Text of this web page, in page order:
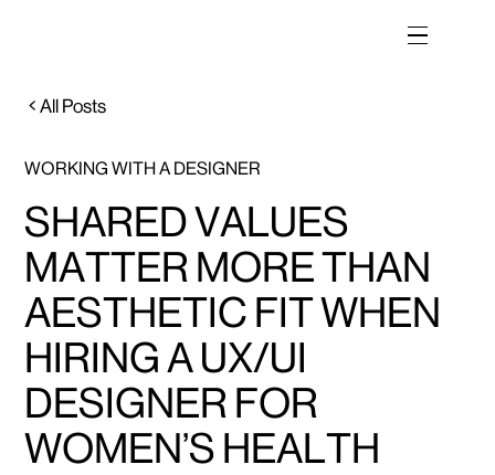
All Posts
WORKING WITH A DESIGNER
SHARED VALUES
MATTER MORE THAN
AESTHETIC FIT WHEN
HIRING A UX/UI
DESIGNER FOR
WOMEN’S HEALTH